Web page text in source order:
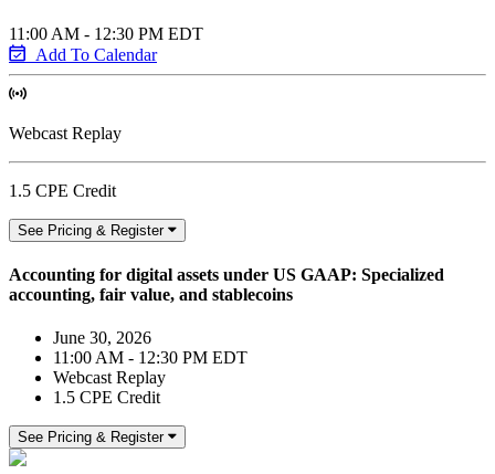
11:00 AM - 12:30 PM EDT
Add To Calendar
Webcast Replay
1.5 CPE Credit
See Pricing & Register
Accounting for digital assets under US GAAP: Specialized
accounting, fair value, and stablecoins
June 30, 2026
11:00 AM - 12:30 PM EDT
Webcast Replay
1.5 CPE Credit
See Pricing & Register